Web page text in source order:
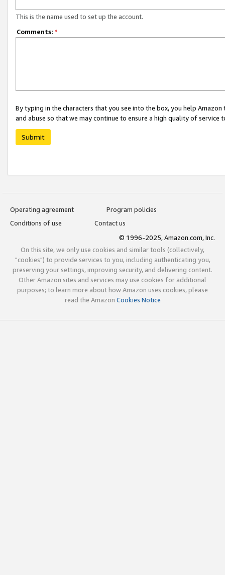
This is the name used to set up the account.
Comments: *
By typing in the characters that you see into the box, you help
and abuse so that we may continue to ensure a high quality of service
Submit
Operating agreement
Program policies
Conditions of use
Contact us
© 1996-2025, Amazon.com, Inc.
On this site, we only use cookies and similar tools (collectively,
"cookies") to provide services to you, including authenticating you,
preserving your settings, improving security, and delivering content.
Other Amazon sites and services may use cookies for additional
purposes; to learn more about how Amazon uses cookies, please
read the Amazon Cookies Notice